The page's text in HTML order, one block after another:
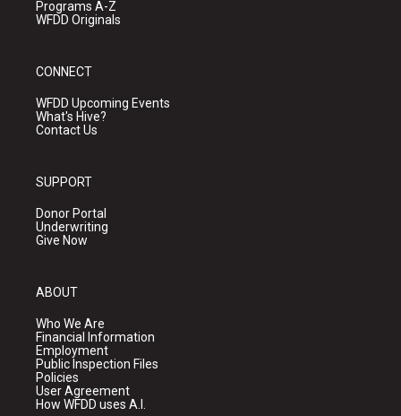
Programs A-Z
WFDD Originals
CONNECT
WFDD Upcoming Events
What's Hive?
Contact Us
SUPPORT
Donor Portal
Underwriting
Give Now
ABOUT
Who We Are
Financial Information
Employment
Public Inspection Files
Policies
User Agreement
How WFDD uses A.I.